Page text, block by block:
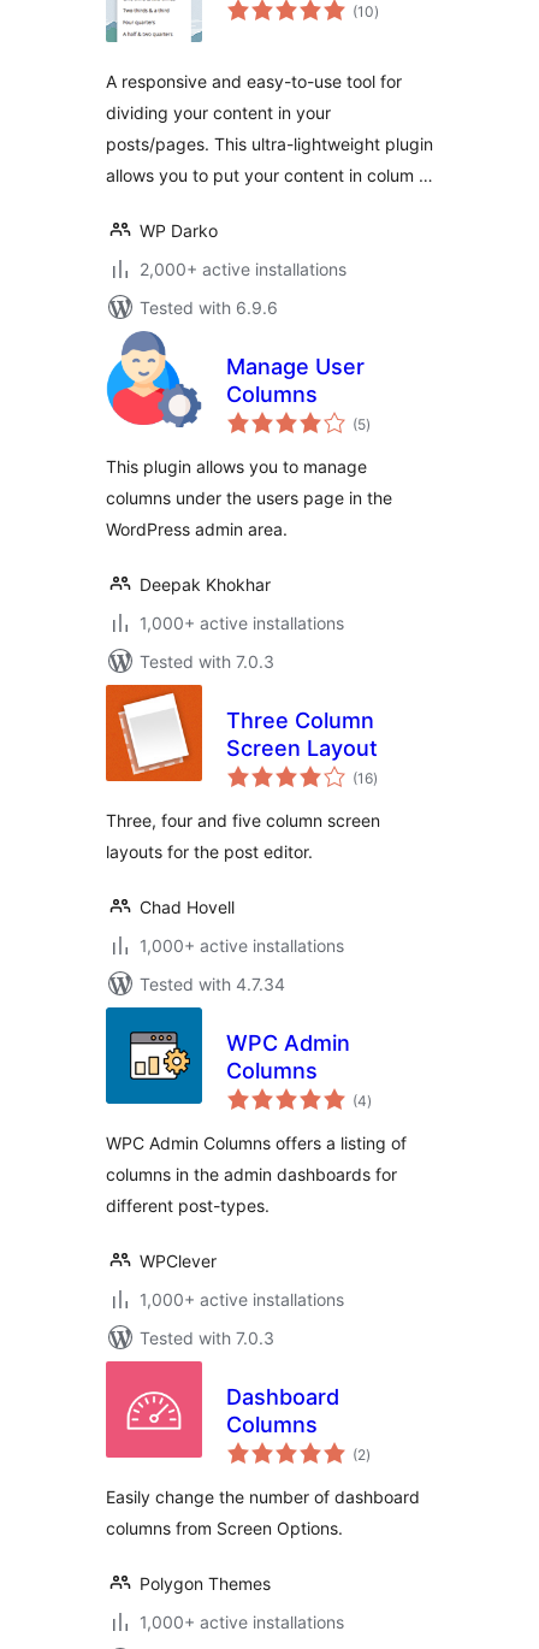
(10ratings
)
A responsive and easy-to-use tool for
dividing your content in your
posts/pages. This ultra-lightweight plugin
allows you to put your content in colum …
WP Darko
2,000+ active installations
Tested with 6.9.6
Manage User
Columns
(5total
ratings
)
This plugin allows you to manage
columns under the users page in the
WordPress admin area.
Deepak Khokhar
1,000+ active installations
Tested with 7.0.3
Three Column
Screen Layout
(16total
ratings
)
Three, four and five column screen
layouts for the post editor.
Chad Hovell
1,000+ active installations
Tested with 4.7.34
WPC Admin
Columns
(4total
ratings
)
WPC Admin Columns offers a listing of
columns in the admin dashboards for
different post-types.
WPClever
1,000+ active installations
Tested with 7.0.3
Dashboard
Columns
(2total
ratings
)
Easily change the number of dashboard
columns from Screen Options.
Polygon Themes
1,000+ active installations